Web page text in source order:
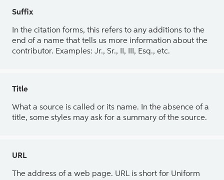
Suffix
In the citation forms, this refers to any additions to the
end of a name that tells us more information about the
contributor. Examples: Jr., Sr., II, III, Esq., etc.
Title
What a source is called or its name. In the absence of a
title, some styles may ask for a summary of the source.
URL
The address of a web page. URL is short for Uniform